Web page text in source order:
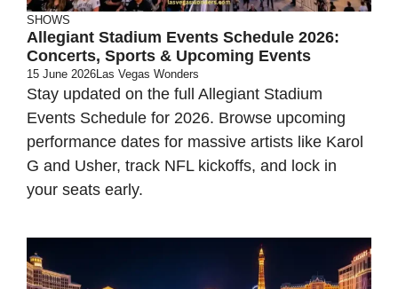
SHOWS
Allegiant Stadium Events Schedule 2026:
Concerts, Sports & Upcoming Events
15 June 2026Las Vegas Wonders
Stay updated on the full Allegiant Stadium
Events Schedule for 2026. Browse upcoming
performance dates for massive artists like Karol
G and Usher, track NFL kickoffs, and lock in
your seats early.